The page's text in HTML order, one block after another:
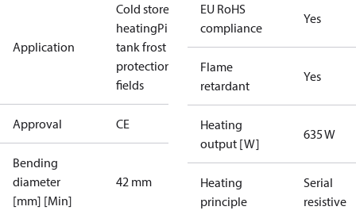
Application
Cold store
heatingPipe /
tank frost
protection
fields
Approval CE
Bending
diameter
[mm] [Min]
42 mm
EU RoHS
compliance
Yes
Flame
retardant
Yes
Heating
output [W]
635 W
Heating
principle
Serial
resistive